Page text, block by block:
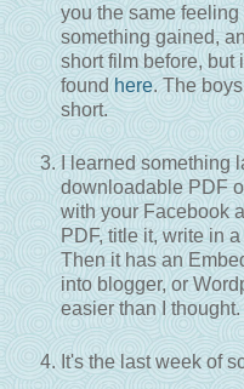
you the same feeling
something gained,
short film before, but
found here. The
short.
I learned something
downloadable PDF
with your Facebook
PDF, title it, write in
Then it has an
into blogger, or
easier than I thought.
It's the last week of